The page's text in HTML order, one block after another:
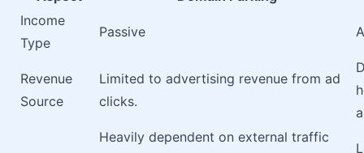
Income
Type
Passive
Revenue
Source
Limited to advertising revenue from ad
clicks.
Heavily dependent on external traffic